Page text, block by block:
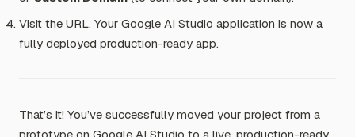
Visit the URL. Your Google AI Studio application is now a
fully deployed production-ready app.
That’s it! You’ve successfully moved your project from a